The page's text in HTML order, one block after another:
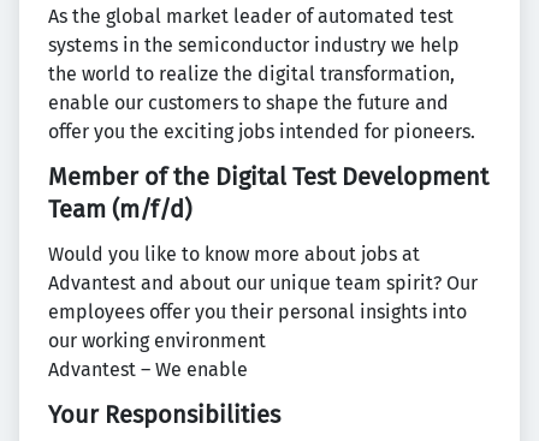
As the global market leader of automated test
systems in the semiconductor industry we help
the world to realize the digital transformation,
enable our customers to shape the future and
offer you the exciting jobs intended for pioneers.
Member of the Digital Test Development
Team (m/f/d)
Would you like to know more about jobs at
Advantest and about our unique team spirit? Our
employees offer you their personal insights into
our working environment
Advantest – We enable
Your Responsibilities